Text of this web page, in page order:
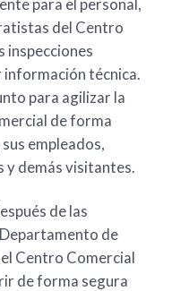
para el personal,
del Centro
inspecciones
técnica.
para agilizar la
de forma
empleados,
y demás visitantes.
de las
de
Centro Comercial
de forma segura